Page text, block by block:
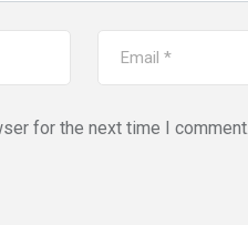
for the next time I comment.